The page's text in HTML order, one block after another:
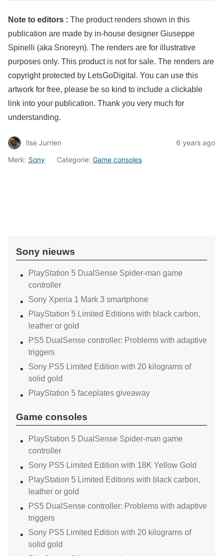
Note to editors : The product renders shown in this
publication are made by in-house designer Giuseppe
Spinelli (aka Snoreyn). The renders are for illustrative
purposes only. This product is not for sale. The renders are
copyright protected by LetsGoDigital. You can use this
artwork for free, please be so kind to include a clickable
link into your publication. Thank you very much for
understanding.
Ilse Jurrien
6 years ago
Merk: Sony Categorie: Game consoles
Sony nieuws
PlayStation 5 DualSense Spider-man game
controller
Sony Xperia 1 Mark 3 smartphone
PlayStation 5 Limited Editions with black carbon,
leather or gold
PS5 DualSense controller: Problems with adaptive
triggers
Sony PS5 Limited Edition with 20 kilograms of
solid gold
PlayStation 5 faceplates giveaway
Game consoles
PlayStation 5 DualSense Spider-man game
controller
Sony PS5 Limited Edition with 18K Yellow Gold
PlayStation 5 Limited Editions with black carbon,
leather or gold
PS5 DualSense controller: Problems with adaptive
triggers
Sony PS5 Limited Edition with 20 kilograms of
solid gold